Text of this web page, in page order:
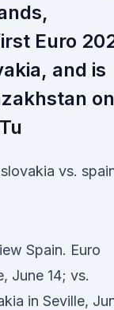
Euro
and is
on
Spain. Euro
June 14; vs.
in Seville,